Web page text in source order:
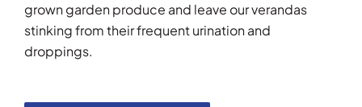
grown garden produce and leave our verandas
stinking from their frequent urination and
droppings.